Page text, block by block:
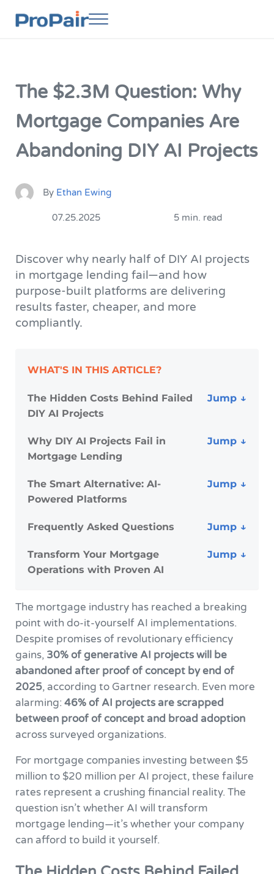
Menu
The $2.3M Question: Why
Mortgage Companies Are
Abandoning DIY AI Projects
By Ethan Ewing
07.25.2025 5 min. read
Discover why nearly half of DIY AI projects
in mortgage lending fail—and how
purpose-built platforms are delivering
results faster, cheaper, and more
compliantly.
WHAT'S IN THIS ARTICLE?
The Hidden Costs Behind Failed
DIY AI Projects
Why DIY AI Projects Fail in
Mortgage Lending
The Smart Alternative: AI-
Powered Platforms
Frequently Asked Questions
Transform Your Mortgage
Operations with Proven AI
The mortgage industry has reached a breaking
point with do-it-yourself AI implementations.
Despite promises of revolutionary efficiency
gains, 30% of generative AI projects will be
abandoned after proof of concept by end of
2025, according to Gartner research. Even more
alarming: 46% of AI projects are scrapped
between proof of concept and broad adoption
across surveyed organizations.
For mortgage companies investing between $5
million to $20 million per AI project, these failure
rates represent a crushing financial reality. The
question isn’t whether AI will transform
mortgage lending—it’s whether your company
can afford to build it yourself.